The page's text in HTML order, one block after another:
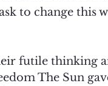
to change this
futile thinking
The Sun